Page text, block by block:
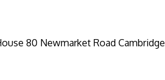
80 Newmarket Road Cambridge